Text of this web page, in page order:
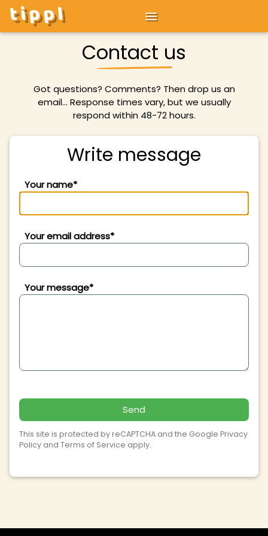
tippl
Contact us
Got questions? Comments? Then drop us an
email... Response times vary, but we usually
respond within 48-72 hours.
Write message
Your name*
Your email address*
Your message*
Send
This site is protected by reCAPTCHA and the Google Privacy
Policy and Terms of Service apply.